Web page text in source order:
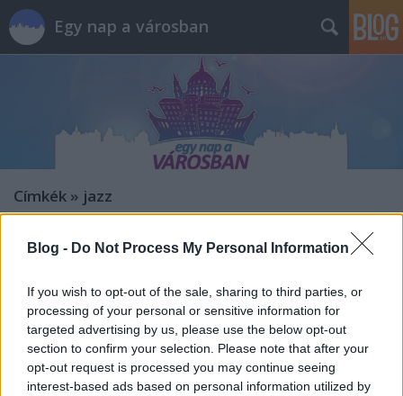
Blog - Do Not Process My Personal Information
If you wish to opt-out of the sale, sharing to third parties, or
processing of your personal or sensitive information for
targeted advertising by us, please use the below opt-out
section to confirm your selection. Please note that after your
opt-out request is processed you may continue seeing
interest-based ads based on personal information utilized by
Egy nap a városban
Címkék » jazz